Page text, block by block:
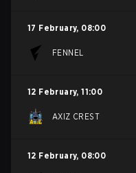
17 February, 08:00
FENNEL
12 February, 11:00
AXIZ CREST
12 February, 08:00